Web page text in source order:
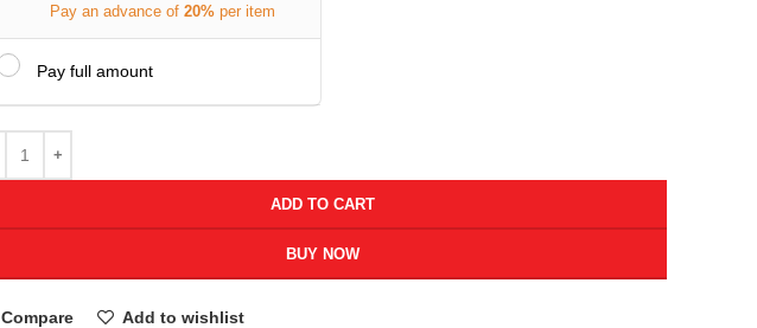
Pay an advance of 20% per item
Pay full amount
ADD TO CART
BUY NOW
Compare Add to wishlist